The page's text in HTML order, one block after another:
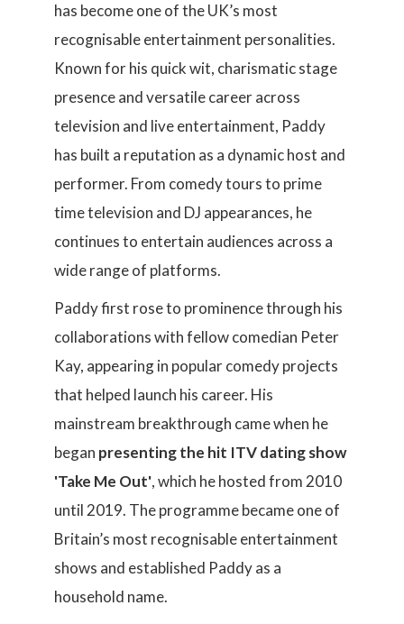
has become one of the UK’s most
recognisable entertainment personalities.
Known for his quick wit, charismatic stage
presence and versatile career across
television and live entertainment, Paddy
has built a reputation as a dynamic host and
performer. From comedy tours to prime
time television and DJ appearances, he
continues to entertain audiences across a
wide range of platforms.
Paddy first rose to prominence through his
collaborations with fellow comedian Peter
Kay, appearing in popular comedy projects
that helped launch his career. His
mainstream breakthrough came when he
began presenting the hit ITV dating show
'Take Me Out', which he hosted from 2010
until 2019. The programme became one of
Britain’s most recognisable entertainment
shows and established Paddy as a
household name.